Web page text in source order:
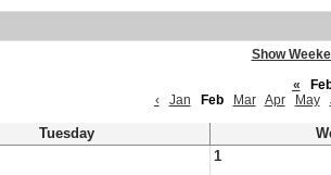
Show
«
‹
Jan Feb Mar Apr May
Tuesday
1